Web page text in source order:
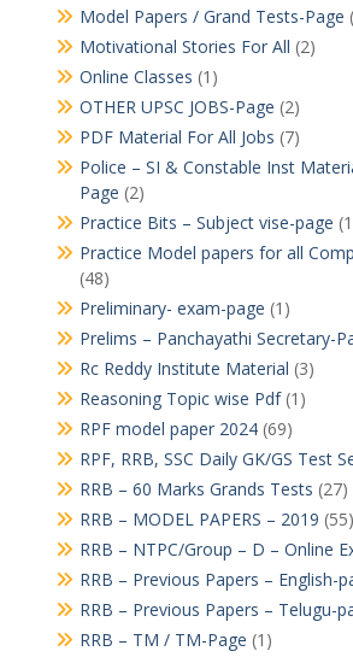
Model Papers / Grand Tests-Page
Motivational Stories For All (2)
Online Classes (1)
OTHER UPSC JOBS-Page (2)
PDF Material For All Jobs (7)
Police – SI & Constable Inst
Page (2)
Practice Bits – Subject vise-page
Practice Model papers for all
(48)
Preliminary- exam-page (1)
Prelims – Panchayathi Secretary-
Rc Reddy Institute Material (3)
Reasoning Topic wise Pdf(1)
RPF model paper 2024(69)
RPF, RRB, SSC Daily GK/GS Test
RRB – 60 Marks Grands Tests (27)
RRB – MODEL PAPERS – 2019 (55)
RRB – NTPC/Group – D – Online
RRB – Previous Papers – English-
RRB – Previous Papers – Telugu-
RRB – TM / TM-Page (1)